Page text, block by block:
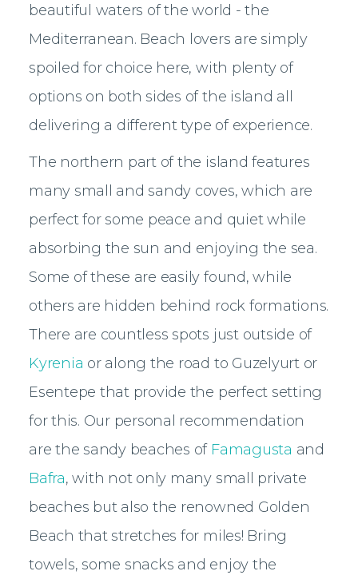
beautiful waters of the world - the
Mediterranean. Beach lovers are simply
spoiled for choice here, with plenty of
options on both sides of the island all
delivering a different type of experience.
The northern part of the island features
many small and sandy coves, which are
perfect for some peace and quiet while
absorbing the sun and enjoying the sea.
Some of these are easily found, while
others are hidden behind rock formations.
There are countless spots just outside of
Kyrenia or along the road to Guzelyurt or
Esentepe that provide the perfect setting
for this. Our personal recommendation
are the sandy beaches of Famagusta and
Bafra, with not only many small private
beaches but also the renowned Golden
Beach that stretches for miles! Bring
towels, some snacks and enjoy the